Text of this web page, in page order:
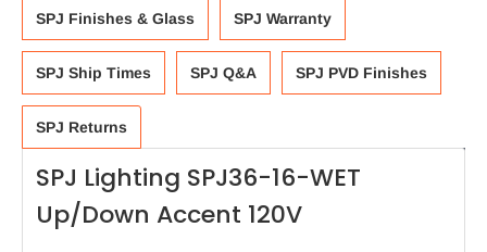
SPJ Finishes & Glass SPJ Warranty
SPJ Ship Times SPJ Q&A SPJ PVD Finishes
SPJ Returns
SPJ Lighting SPJ36-16-WET
Up/Down Accent 120V